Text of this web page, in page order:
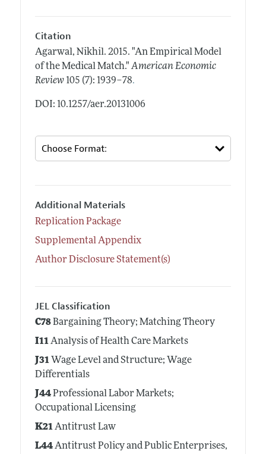
Citation
Agarwal, Nikhil. 2015. "An Empirical Model
of the Medical Match." American Economic
Review 105 (7): 1939–78.
DOI: 10.1257/aer.20131006
Additional Materials
Replication Package
Supplemental Appendix
Author Disclosure Statement(s)
JEL Classification
C78Bargaining Theory; Matching Theory
I11Analysis of Health Care Markets
J31Wage Level and Structure; Wage
Differentials
J44Professional Labor Markets;
Occupational Licensing
K21Antitrust Law
L44Antitrust Policy and Public Enterprises,